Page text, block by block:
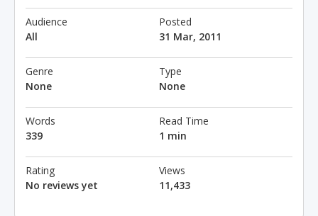
Audience
All
Posted
31 Mar, 2011
Genre
None
Type
None
Words
339
Read Time
1 min
Rating
No reviews yet
Views
11,433